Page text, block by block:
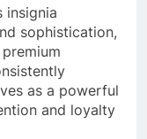
insignia
sophistication,
as a powerful
and loyalty